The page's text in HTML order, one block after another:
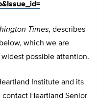
Times, describes
which we are
possible attention.
Institute and its
Heartland Senior